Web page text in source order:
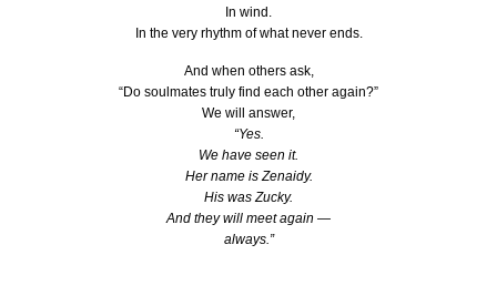
In wind.
In the very rhythm of what never ends.
And when others ask,
“Do soulmates truly find each other again?”
We will answer,
“Yes.
We have seen it.
Her name is Zenaidy.
His was Zucky.
And they will meet again —
always.”